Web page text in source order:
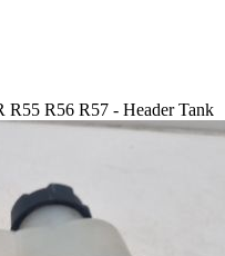
R56 R57 - Header Tank